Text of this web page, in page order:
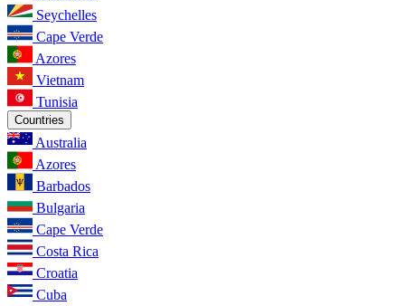
Seychelles
Cape Verde
Azores
Vietnam
Tunisia
Countries
Australia
Azores
Barbados
Bulgaria
Cape Verde
Costa Rica
Croatia
Cuba